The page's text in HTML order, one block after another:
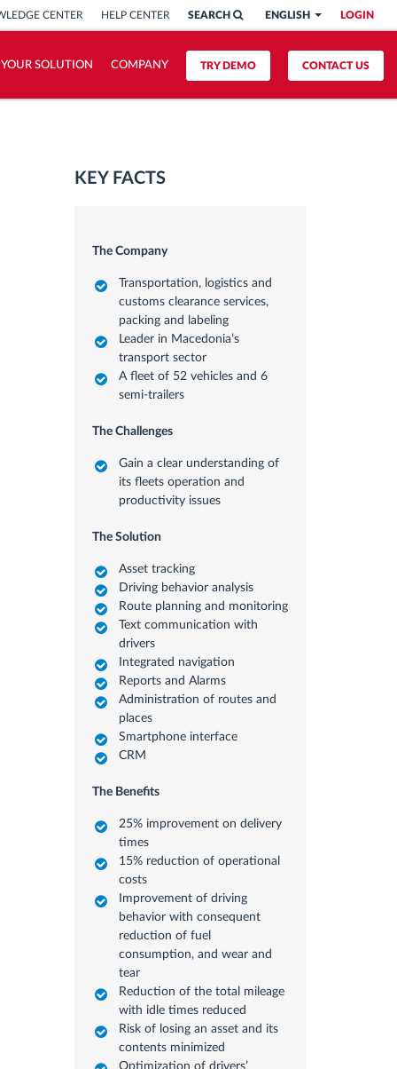
LOGIN
ENGLISH
SEARCH
CENTER HELP CENTER
CONTACT US
TRY DEMO
SOLUTION COMPANY
KEY FACTS
The Company
Transportation, logistics and
customs clearance services,
packing and labeling
Leader in Macedonia’s
transport sector
A fleet of 52 vehicles and 6
semi-trailers
The Challenges
Gain a clear understanding of
its fleets operation and
productivity issues
The Solution
Asset tracking
Driving behavior analysis
Route planning and monitoring
Text communication with
drivers
Integrated navigation
Reports and Alarms
Administration of routes and
places
Smartphone interface
CRM
The Benefits
25% improvement on delivery
times
15% reduction of operational
costs
Improvement of driving
behavior with consequent
reduction of fuel
consumption, and wear and
tear
Reduction of the total mileage
with idle times reduced
Risk of losing an asset and its
contents minimized
Optimization of drivers’